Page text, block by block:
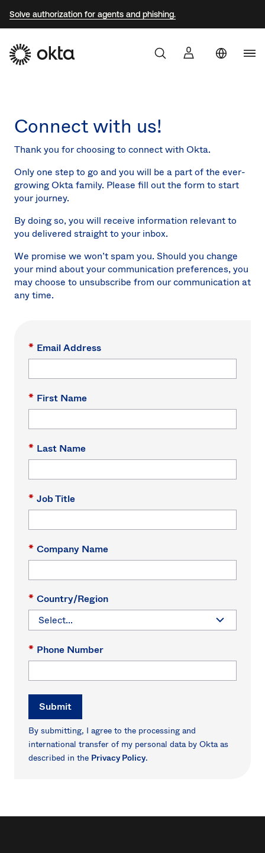
Solve authorization for agents and phishing.
Why Okta
Developers
Resources
Connect with us!
Thank you for choosing to connect with Okta.
Only one step to go and you will be a part of the ever-
growing Okta family. Please fill out the form to start
your journey.
By doing so, you will receive information relevant to
you delivered straight to your inbox.
We promise we won’t spam you. Should you change
your mind about your communication preferences, you
may choose to unsubscribe from our communication at
any time.
* Email Address
* First Name
* Last Name
* Job Title
* Company Name
* Country/Region
* Phone Number
Submit
By submitting, I agree to the processing and
international transfer of my personal data by Okta as
described in the Privacy Policy.